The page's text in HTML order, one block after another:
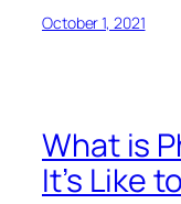
October 1, 2021
What is
It’s Like